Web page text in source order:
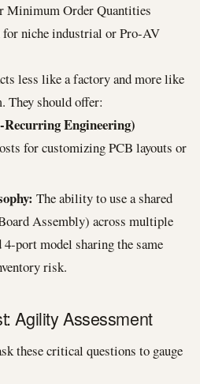
Order Quantities
niche industrial or Pro-AV
less like a factory and more like
They should offer:
Recurring Engineering)
for customizing PCB layouts or
The ability to use a shared
Assembly) across multiple
port model sharing the same
risk.
Agility Assessment
these critical questions to gauge